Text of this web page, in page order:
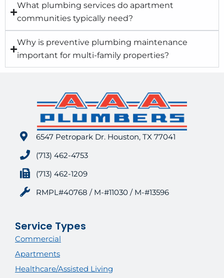
What plumbing services do apartment
communities typically need?
Why is preventive plumbing maintenance
important for multi-family properties?
6547 Petropark Dr. Houston, TX 77041
(713) 462-4753
(713) 462-1209
RMPL#40768 / M-#11030 / M-#13596
Service Types
Commercial
Apartments
Healthcare/Assisted Living